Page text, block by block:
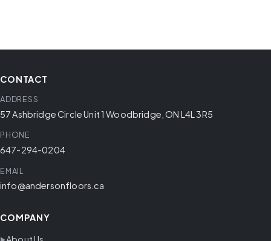
CONTACT
ADDRESS
57 Ashbridge Circle Unit 1 Woodbridge, ON L4L 3R5
PHONE
647-294-0204
EMAIL
info@andersonfloors.ca
COMPANY